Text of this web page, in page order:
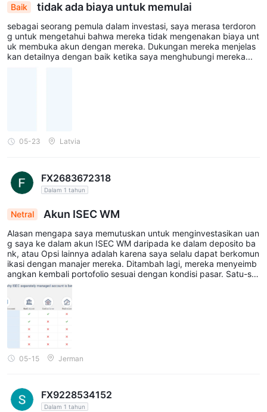
Baik tidak ada biaya untuk memulai
sebagai seorang pemula dalam investasi, saya merasa terdoron
g untuk mengetahui bahwa mereka tidak mengenakan biaya unt
uk membuka akun dengan mereka. Dukungan mereka menjelas
kan detailnya dengan baik ketika saya menghubungi mereka...
05-23 Latvia
FX2683672318
Dalam 1 tahun
Netral Akun ISEC WM
Alasan mengapa saya memutuskan untuk menginvestasikan uan
g saya ke dalam akun ISEC WM daripada ke dalam deposito ba
nk, atau Opsi lainnya adalah karena saya selalu dapat berkomun
ikasi dengan manajer mereka. Ditambah lagi, mereka menyeimb
angkan kembali portofolio sesuai dengan kondisi pasar. Satu-sat
unya kekurangan mungkin adalah membayar biaya, tetapi secar
05-15 Jerman
FX9228534152
Dalam 1 tahun